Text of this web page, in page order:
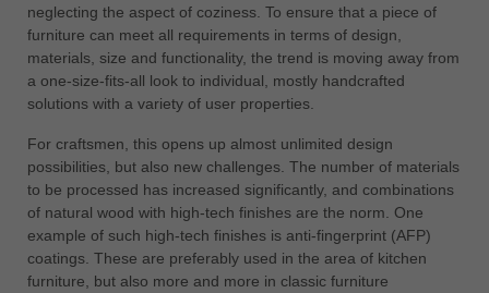
yкраїнська
neglecting the aspect of coziness. To ensure that a piece of
furniture can meet all requirements in terms of design,
materials, size and functionality, the trend is moving away from
a one-size-fits-all look to individual, mostly handcrafted
solutions with a variety of user properties.
For craftsmen, this opens up almost unlimited design
possibilities, but also new challenges. The number of materials
to be processed has increased significantly, and combinations
of natural wood with high-tech finishes are the norm. One
example of such high-tech finishes is anti-fingerprint (AFP)
coatings. These are preferably used in the area of kitchen
furniture, but also more and more in classic furniture